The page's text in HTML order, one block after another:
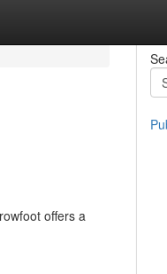
offers a